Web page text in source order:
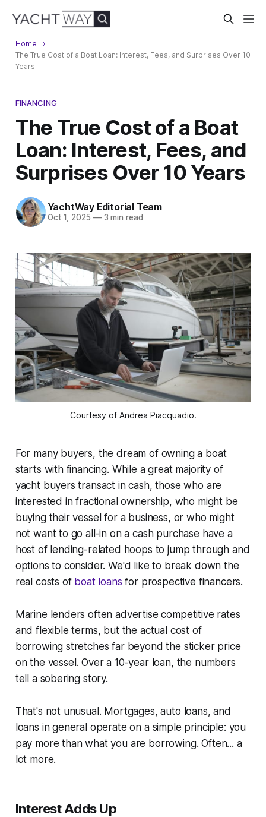
Home
The True Cost of a Boat Loan: Interest, Fees, and Surprises Over 10
Years
FINANCING
The True Cost of a Boat
Loan: Interest, Fees, and
Surprises Over 10 Years
YachtWay Editorial Team
Oct 1, 2025 —3 min read
Courtesy of Andrea Piacquadio.
For many buyers, the dream of owning a boat
starts with financing. While a great majority of
yacht buyers transact in cash, those who are
interested in fractional ownership, who might be
buying their vessel for a business, or who might
not want to go all-in on a cash purchase have a
host of lending-related hoops to jump through and
options to consider. We'd like to break down the
real costs of boat loans for prospective financers.
Marine lenders often advertise competitive rates
and flexible terms, but the actual cost of
borrowing stretches far beyond the sticker price
on the vessel. Over a 10-year loan, the numbers
tell a sobering story.
That's not unusual. Mortgages, auto loans, and
loans in general operate on a simple principle: you
pay more than what you are borrowing. Often... a
lot more.
Interest Adds Up